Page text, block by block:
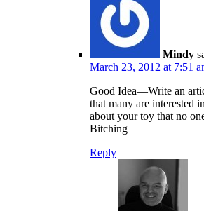
Mindy
March 23, 2012 at 7:51
Good Idea—Write an
that many are interested
about your toy that no
Bitching—
Reply